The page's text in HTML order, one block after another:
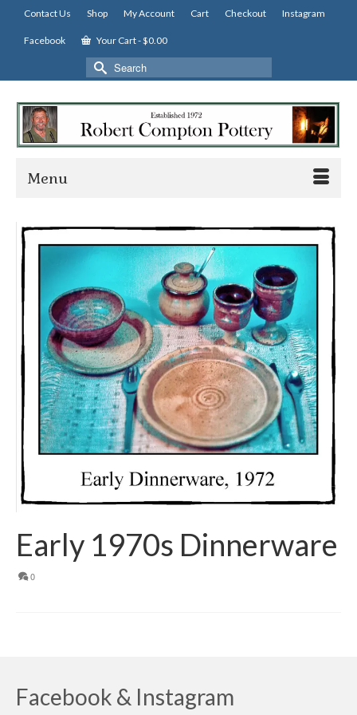
Contact Us Shop My Account Cart Checkout Instagram
Facebook Your Cart-$0.00
Search
for:
Menu
Early 1970s Dinnerware
0
Facebook & Instagram